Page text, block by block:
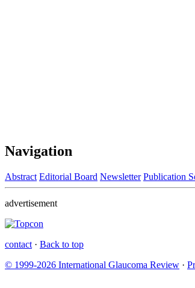
Navigation
Abstract Editorial Board Newsletter Publication
advertisement
contact · Back to top
© 1999-2026 International Glaucoma Review ·